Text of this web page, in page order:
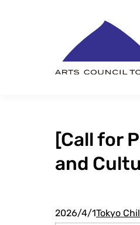
[Call for
and
2026/4/1Tokyo